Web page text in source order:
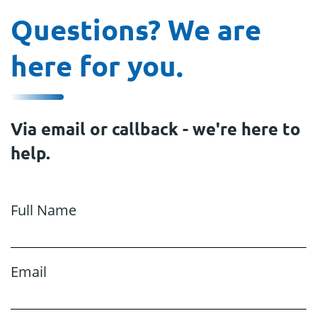
Questions? We are
here for you.
Via email or callback - we're here to
help.
Full Name
Email